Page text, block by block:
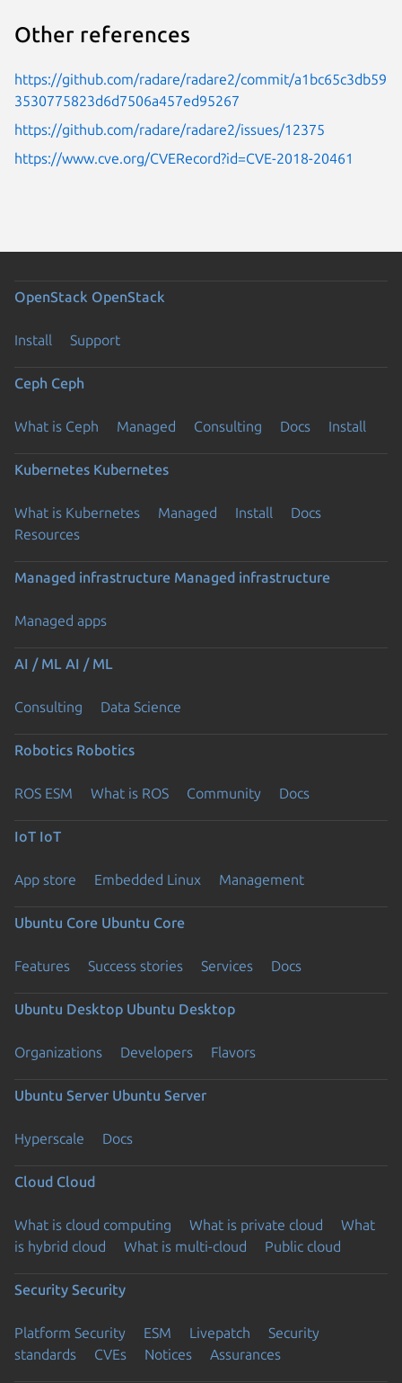
Other references
https://github.com/radare/radare2/commit/a1bc65c3db59
3530775823d6d7506a457ed95267
https://github.com/radare/radare2/issues/12375
https://www.cve.org/CVERecord?id=CVE-2018-20461
OpenStack OpenStack
Install Support
Ceph Ceph
What is Ceph Managed Consulting Docs Install
Kubernetes Kubernetes
What is Kubernetes Managed Install
Docs
Resources
Managed infrastructure Managed infrastructure
Managed apps
AI / ML AI / ML
Consulting Data Science
Robotics Robotics
ROS ESM What is ROS Community Docs
IoT IoT
App store Embedded Linux Management
Ubuntu Core Ubuntu Core
Features Success stories Services Docs
Ubuntu Desktop Ubuntu Desktop
Organizations Developers Flavors
Ubuntu Server Ubuntu Server
Hyperscale Docs
Cloud Cloud
What is cloud computing What is private cloud
What
is hybrid cloud
What is multi-cloud Public cloud
Security Security
Platform Security ESM Livepatch
Security
standards
CVEs Notices Assurances